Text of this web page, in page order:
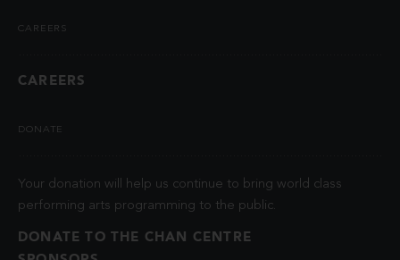
CAREERS
CAREERS
DONATE
Your donation will help us continue to bring world class
performing arts programming to the public.
DONATE TO THE CHAN CENTRE